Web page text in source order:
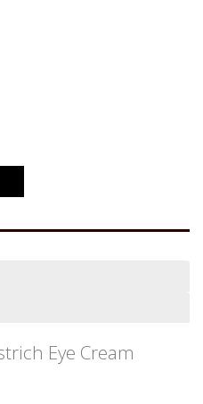
Eye Cream